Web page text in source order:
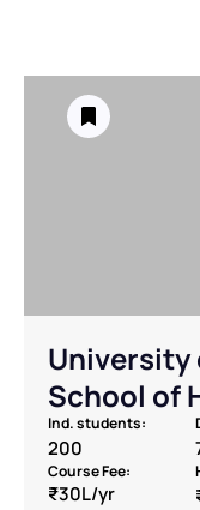
University
School of
Ind. students:
200
Course Fee:
₹30L/yr